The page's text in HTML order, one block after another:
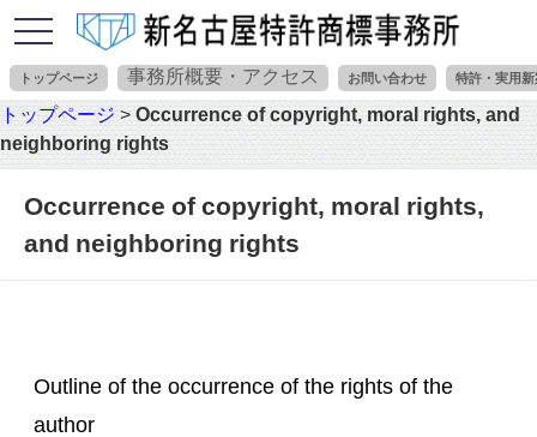
toggle
トップページ 事務所概要・アクセス お問い合わせ 特許・実用新
トップページ > Occurrence of copyright, moral rights, and
neighboring rights
Occurrence of copyright, moral rights,
and neighboring rights
Outline of the occurrence of the rights of the
author